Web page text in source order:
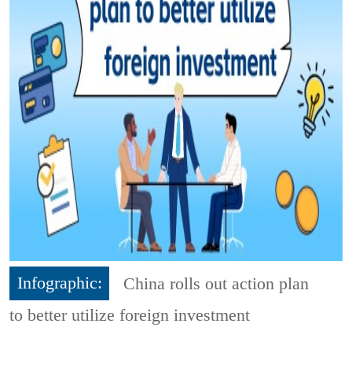
Infographic:
China rolls out action plan
to better utilize foreign investment